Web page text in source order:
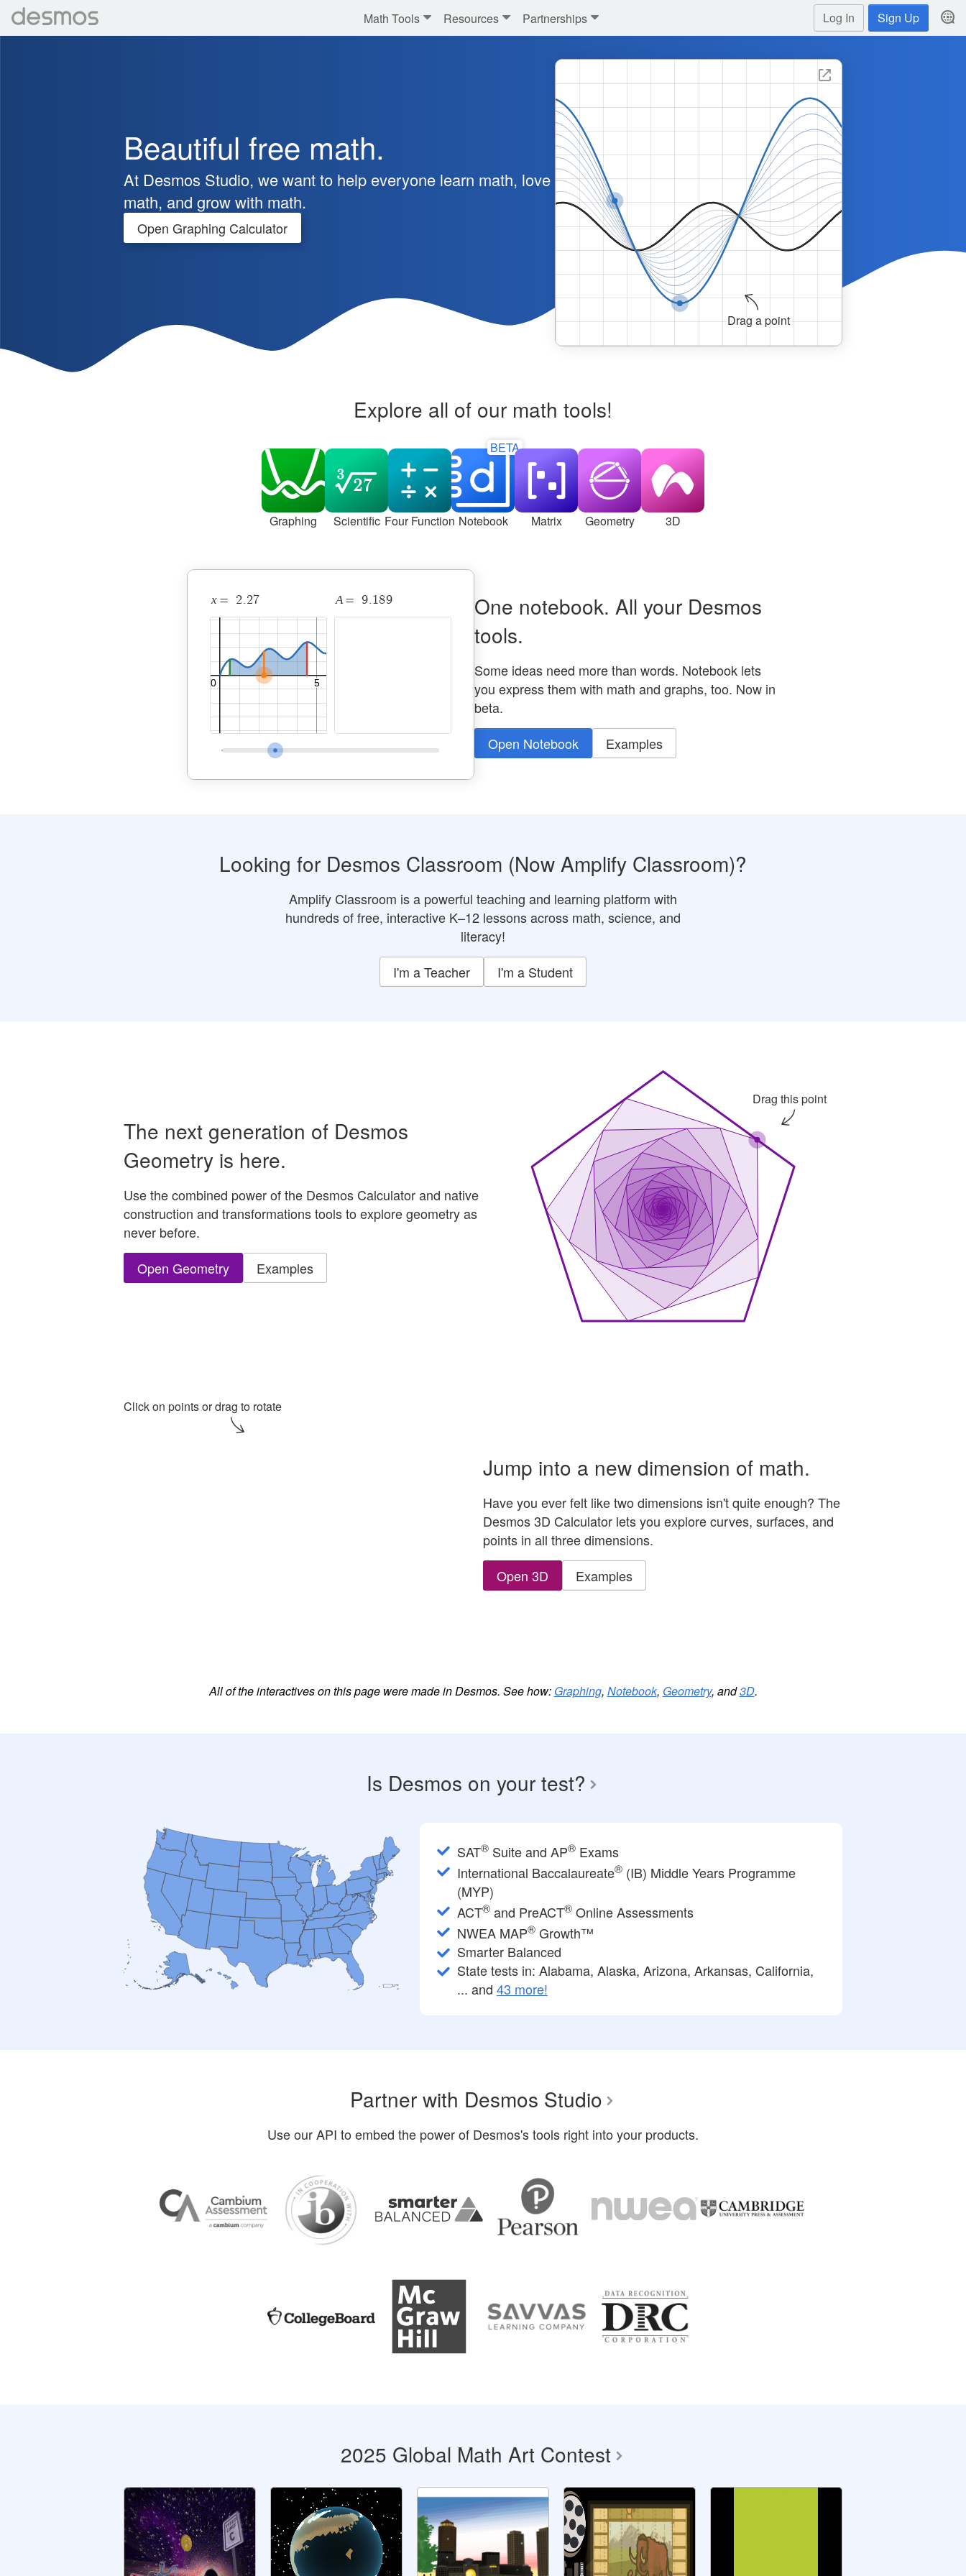
Math Tools Resources Partnerships Log In Sign Up
Beautiful free math.
At Desmos Studio, we want to help everyone learn math, love
math, and grow with math.
Open Graphing Calculator
Graph showing the transformation of a sine curve.
Drag a point
Explore all of our math tools!
Graphing Scientific Four Function
BETA
Notebook Matrix Geometry 3D
One notebook. All your Desmos
tools.
Some ideas need more than words. Notebook lets
you express them with math and graphs, too. Now in
beta.
Open Notebook
Examples
Desmos Notebook with a 2D curve and 3D surface linked to a slider at x = 2
x = 2.27 A = 9.189
Looking for Desmos Classroom (Now Amplify Classroom)?
Amplify Classroom is a powerful teaching and learning platform with
hundreds of free, interactive K–12 lessons across math, science, and
literacy!
I'm a Teacher
I'm a Student
The next generation of Desmos
Geometry is here.
Use the combined power of the Desmos Calculator and native
construction and transformations tools to explore geometry as
never before.
Open Geometry
Examples
Drag this point
Jump into a new dimension of math.
Have you ever felt like two dimensions isn't quite enough? The
Desmos 3D Calculator lets you explore curves, surfaces, and
points in all three dimensions.
Open 3D
Examples
Click on points or drag to rotate
All of the interactives on this page were made in Desmos. See how: Graphing, Notebook, Geometry, and3D.
Is Desmos on your test?
SAT®Suite and AP®Exams
International Baccalaureate®(IB) Middle Years Programme
(MYP)
ACT®and PreACT®Online Assessments
NWEA MAP®Growth™
Smarter Balanced
State tests in: Alabama, Alaska, Arizona, Arkansas, California,
... and 43 more!
Partner with Desmos Studio
Use our API to embed the power of Desmos's tools right into your products.
2025 Global Math Art Contest